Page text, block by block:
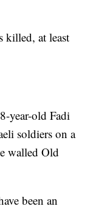
killed, at least
year-old Fadi
soldiers on a
walled Old
been an